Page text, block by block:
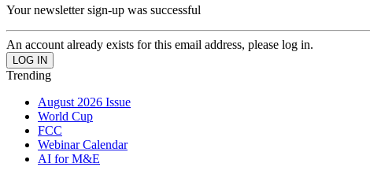
Your newsletter sign-up was successful
An account already exists for this email address, please log in.
Trending
August 2026 Issue
World Cup
FCC
Webinar Calendar
AI for M&E